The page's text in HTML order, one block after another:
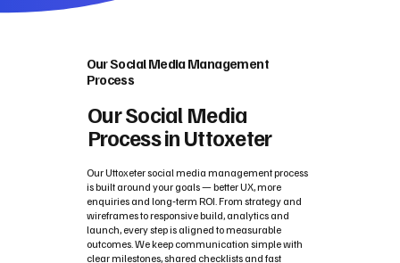
Our Social Media Management
Process
Our Social Media
Process in Uttoxeter
Our Uttoxeter social media management process
is built around your goals — better UX, more
enquiries and long‑term ROI. From strategy and
wireframes to responsive build, analytics and
launch, every step is aligned to measurable
outcomes. We keep communication simple with
clear milestones, shared checklists and fast